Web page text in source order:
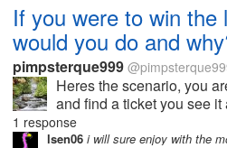
If you were to win the
would you do and
pimpsterque999
Heres the scenario, you
and find a ticket you see
1 response
lsen06 i will sure enjoy with the